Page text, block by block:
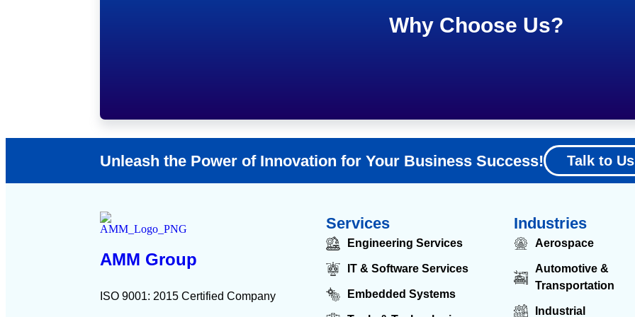
Why Choose Us?
Unleash the Power of Innovation for Your Business Success! Talk to Us
AMM Group
ISO 9001: 2015 Certified Company
Services
Engineering Services
IT & Software Services
Embedded Systems
Industries
Aerospace
Automotive &
Transportation
Industrial